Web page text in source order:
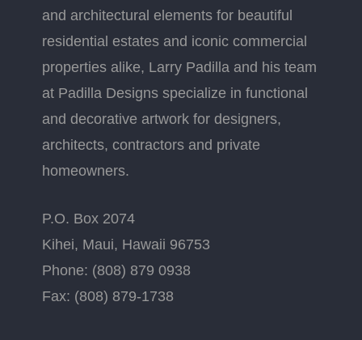
and architectural elements for beautiful
residential estates and iconic commercial
properties alike, Larry Padilla and his team
at Padilla Designs specialize in functional
and decorative artwork for designers,
architects, contractors and private
homeowners.
P.O. Box 2074
Kihei, Maui, Hawaii 96753
Phone: (808) 879 0938
Fax: (808) 879-1738